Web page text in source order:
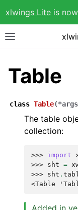
xlwings Liteis now
Table
class Table(*args
The table
collection:
>>> import
>>> sht =
>>> sht .
<Table
Added in